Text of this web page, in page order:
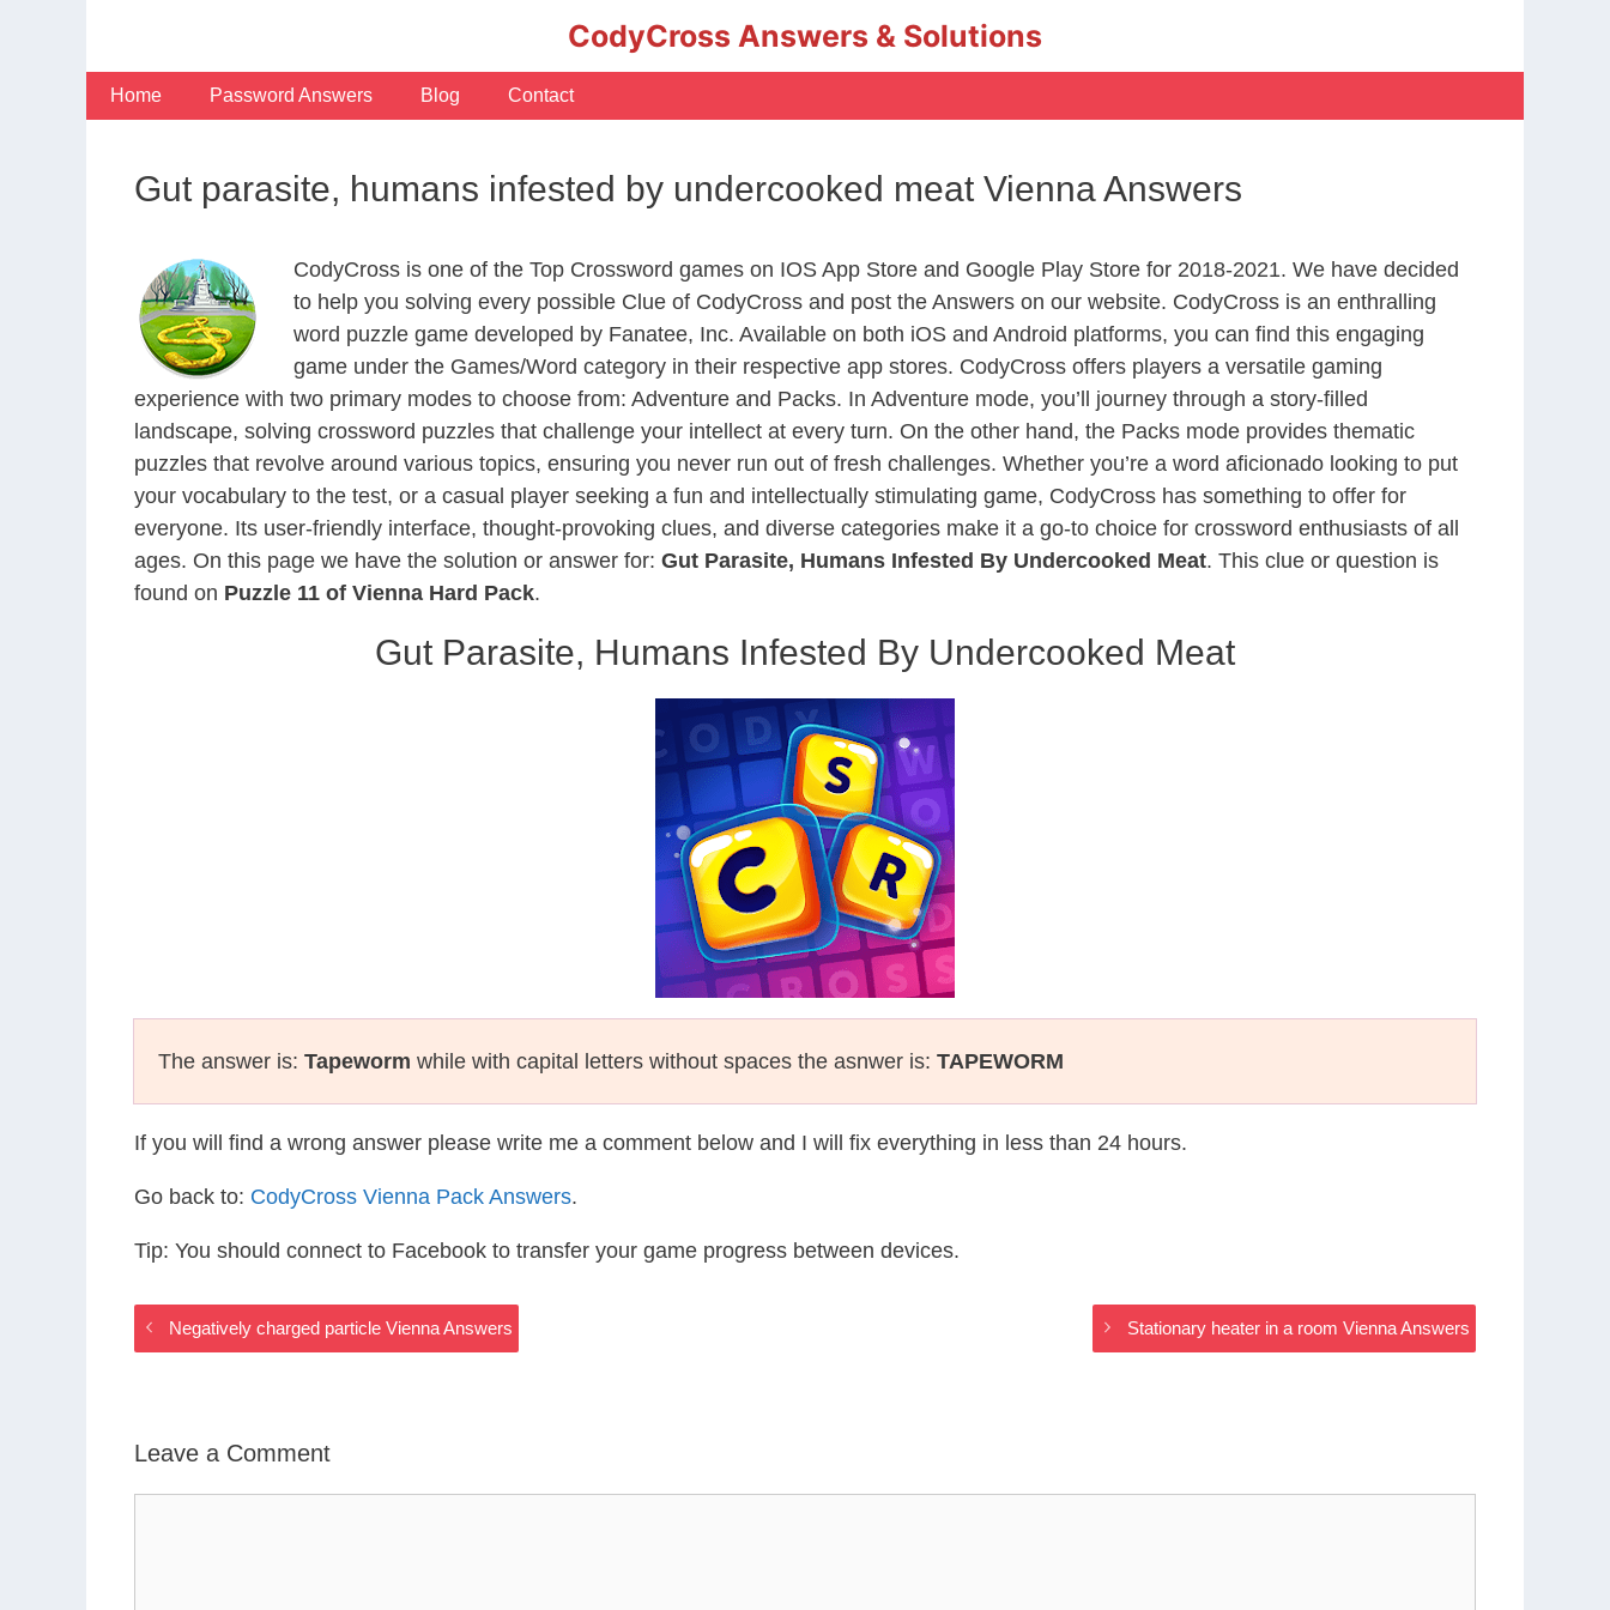
CodyCross Answers & Solutions
Home Password Answers Blog Contact
Gut parasite, humans infested by undercooked meat Vienna Answers
CodyCross is one of the Top Crossword games on IOS App Store and Google Play Store for 2018-2021. We have decided
to help you solving every possible Clue of CodyCross and post the Answers on our website. CodyCross is an enthralling
word puzzle game developed by Fanatee, Inc. Available on both iOS and Android platforms, you can find this engaging
game under the Games/Word category in their respective app stores. CodyCross offers players a versatile gaming
experience with two primary modes to choose from: Adventure and Packs. In Adventure mode, you’ll journey through a story-filled
landscape, solving crossword puzzles that challenge your intellect at every turn. On the other hand, the Packs mode provides thematic
puzzles that revolve around various topics, ensuring you never run out of fresh challenges. Whether you’re a word aficionado looking to put
your vocabulary to the test, or a casual player seeking a fun and intellectually stimulating game, CodyCross has something to offer for
everyone. Its user-friendly interface, thought-provoking clues, and diverse categories make it a go-to choice for crossword enthusiasts of all
ages. On this page we have the solution or answer for: Gut Parasite, Humans Infested By Undercooked Meat. This clue or question is
found on Puzzle 11 of Vienna Hard Pack.
Gut Parasite, Humans Infested By Undercooked Meat
The answer is: Tapeworm while with capital letters without spaces the asnwer is: TAPEWORM
If you will find a wrong answer please write me a comment below and I will fix everything in less than 24 hours.
Go back to: CodyCross Vienna Pack Answers.
Tip: You should connect to Facebook to transfer your game progress between devices.
Negatively charged particle Vienna Answers Stationary heater in a room Vienna Answers
Leave a Comment